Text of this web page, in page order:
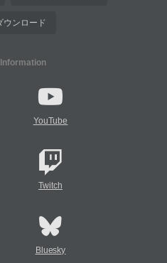
ウンロード
YouTube
Twitch
Bluesky